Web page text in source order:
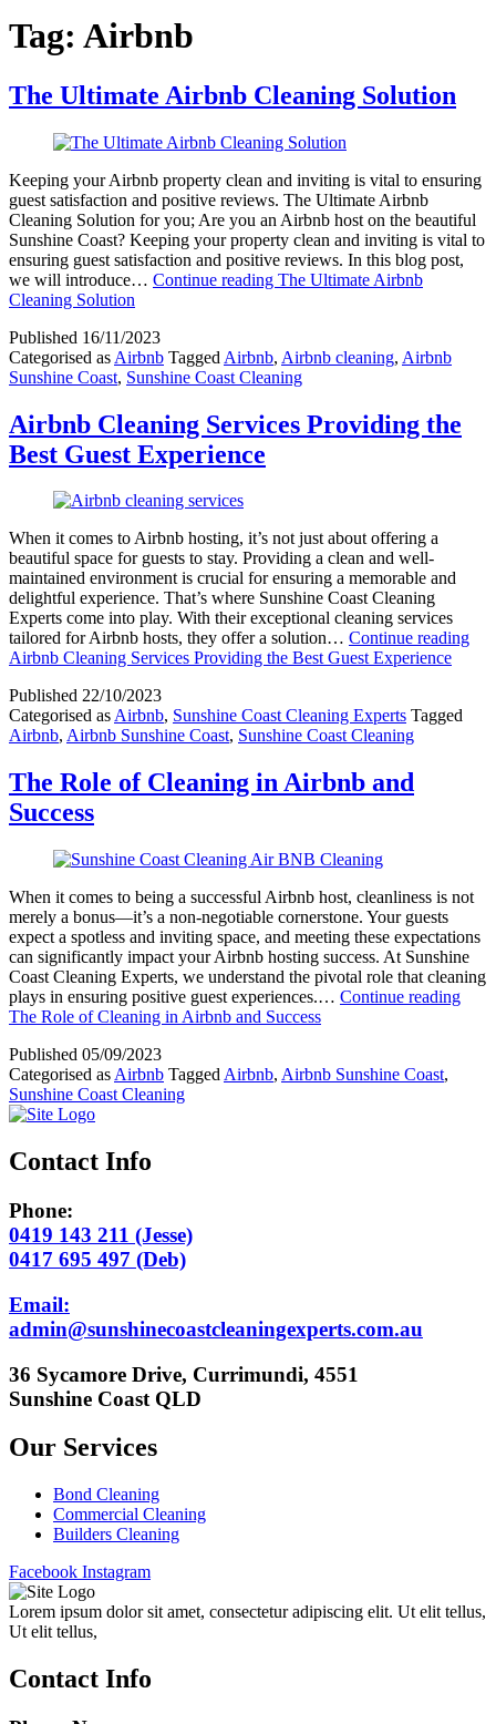
Tag: Airbnb
The Ultimate Airbnb Cleaning Solution
Keeping your Airbnb property clean and inviting is vital to ensuring
guest satisfaction and positive reviews. The Ultimate Airbnb
Cleaning Solution for you; Are you an Airbnb host on the beautiful
Sunshine Coast? Keeping your property clean and inviting is vital to
ensuring guest satisfaction and positive reviews. In this blog post,
we will introduce… Continue reading The Ultimate Airbnb
Cleaning Solution
Published 16/11/2023
Categorised as Airbnb Tagged Airbnb, Airbnb cleaning, Airbnb
Sunshine Coast, Sunshine Coast Cleaning
Airbnb Cleaning Services Providing the
Best Guest Experience
When it comes to Airbnb hosting, it’s not just about offering a
beautiful space for guests to stay. Providing a clean and well-
maintained environment is crucial for ensuring a memorable and
delightful experience. That’s where Sunshine Coast Cleaning
Experts come into play. With their exceptional cleaning services
tailored for Airbnb hosts, they offer a solution… Continue reading
Airbnb Cleaning Services Providing the Best Guest Experience
Published 22/10/2023
Categorised asAirbnb, Sunshine Coast Cleaning Experts Tagged
Airbnb, Airbnb Sunshine Coast, Sunshine Coast Cleaning
The Role of Cleaning in Airbnb and
Success
When it comes to being a successful Airbnb host, cleanliness is not
merely a bonus—it’s a non-negotiable cornerstone. Your guests
expect a spotless and inviting space, and meeting these expectations
can significantly impact your Airbnb hosting success. At Sunshine
Coast Cleaning Experts, we understand the pivotal role that cleaning
plays in ensuring positive guest experiences.… Continue reading
The Role of Cleaning in Airbnb and Success
Published 05/09/2023
Categorised as Airbnb Tagged Airbnb, Airbnb Sunshine Coast,
Sunshine Coast Cleaning
Contact Info
Phone:
0419 143 211 (Jesse)
0417 695 497 (Deb)
Email:
admin@sunshinecoastcleaningexperts.com.au
36 Sycamore Drive, Currimundi, 4551
Sunshine Coast QLD
Our Services
Bond Cleaning
Commercial Cleaning
Builders Cleaning
Facebook Instagram
Lorem ipsum dolor sit amet, consectetur adipiscing elit. Ut elit tellus,
Ut elit tellus,
Contact Info